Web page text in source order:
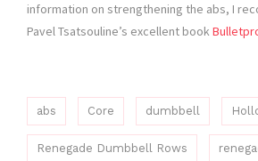
information on strengthening the abs, I
Pavel Tsatsouline’s excellent book
abs Core dumbbell
Renegade Dumbbell Rows